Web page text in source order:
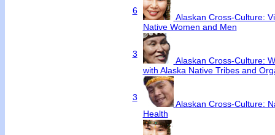
6
Alaskan Cross-Culture:
Native Women and Men
3
Alaskan Cross-Culture:
with Alaska Native Tribes and
3
Alaskan Cross-Culture:
Health